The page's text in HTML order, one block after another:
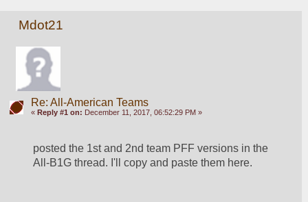
Mdot21
Re: All-American Teams
« Reply #1 on: December 11, 2017, 06:52:29 PM »
posted the 1st and 2nd team PFF versions in the
All-B1G thread. I'll copy and paste them here.